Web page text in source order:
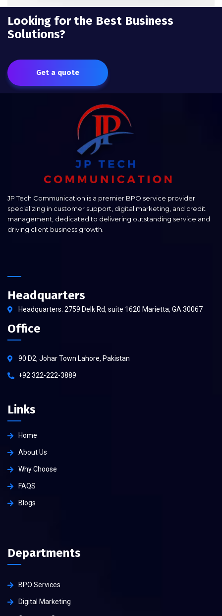
Looking for the Best Business
Solutions?
Get a quote
JP Tech Communication is a premier BPO service provider
specializing in customer support, digital marketing, and credit
management, dedicated to delivering outstanding service and
driving client business growth.
Headquarters
Headquarters: 2759 Delk Rd, suite 1620 Marietta, GA 30067
Office
90 D2, Johar Town Lahore, Pakistan
+92 322-222-3889
Links
Home
About Us
Why Choose
FAQS
Blogs
Departments
BPO Services
Digital Marketing